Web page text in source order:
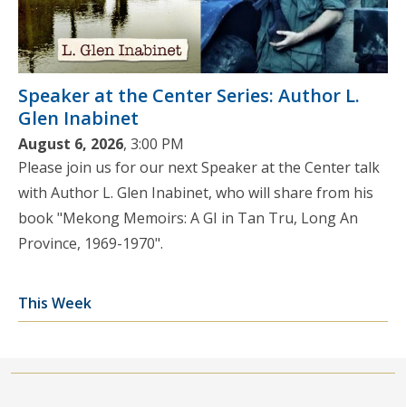
Speaker at the Center Series: Author L.
Glen Inabinet
August 6, 2026, 3:00 PM
Please join us for our next Speaker at the Center talk
with Author L. Glen Inabinet, who will share from his
book "Mekong Memoirs: A GI in Tan Tru, Long An
Province, 1969-1970".
This Week